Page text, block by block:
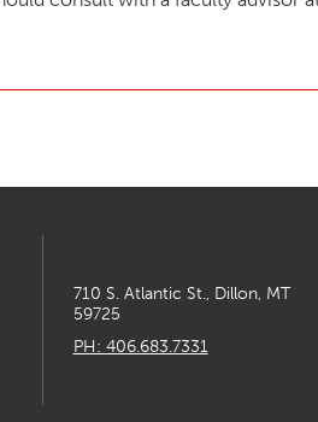
710 S. Atlantic St., Dillon, MT
59725
PH: 406.683.7331